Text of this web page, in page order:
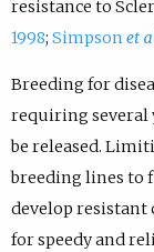
resistance to
1998; Simpson et
Breeding for
requiring several
be released.
breeding lines to
develop resistant
for speedy and